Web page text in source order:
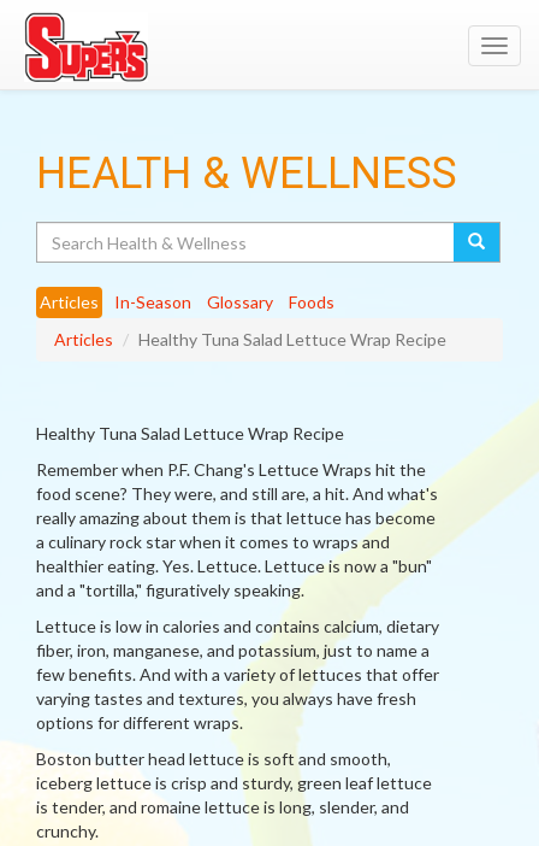
HEALTH & WELLNESS
Articles In-Season Glossary
Foods
Articles
Healthy Tuna Salad Lettuce Wrap Recipe
Healthy Tuna Salad Lettuce Wrap Recipe
Remember when P.F. Chang's Lettuce Wraps hit the
food scene? They were, and still are, a hit. And what's
really amazing about them is that lettuce has become
a culinary rock star when it comes to wraps and
healthier eating. Yes. Lettuce. Lettuce is now a "bun"
and a "tortilla," figuratively speaking.
Lettuce is low in calories and contains calcium, dietary
fiber, iron, manganese, and potassium, just to name a
few benefits. And with a variety of lettuces that offer
varying tastes and textures, you always have fresh
options for different wraps.
Boston butter head lettuce is soft and smooth,
iceberg lettuce is crisp and sturdy, green leaf lettuce
is tender, and romaine lettuce is long, slender, and
crunchy.